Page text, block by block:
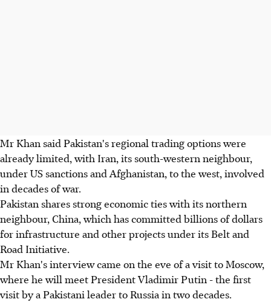
Mr Khan said Pakistan's regional trading options were
already limited, with Iran, its south-western neighbour,
under US sanctions and Afghanistan, to the west, involved
in decades of war.
Pakistan shares strong economic ties with its northern
neighbour, China, which has committed billions of dollars
for infrastructure and other projects under its Belt and
Road Initiative.
Mr Khan's interview came on the eve of a visit to Moscow,
where he will meet President Vladimir Putin - the first
visit by a Pakistani leader to Russia in two decades.